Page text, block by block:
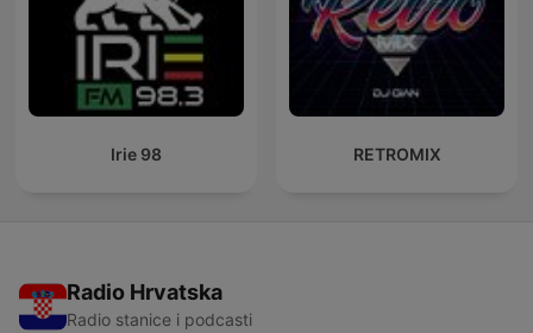
Irie 98 RETROMIX
Radio Hrvatska
Radio stanice i podcasti